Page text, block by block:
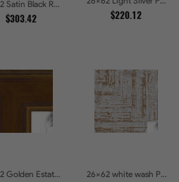
26x62 Satin Black Reverse Step Picture Frames
$303.42 $220.12
26x62 Golden Estate Picture Frames 26x62 white wash Picture Frames